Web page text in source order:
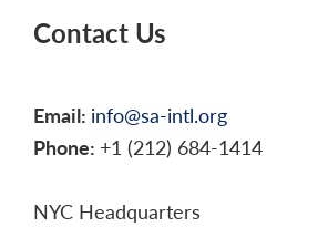
Contact Us
Email: info@sa-intl.org
Phone: +1 (212) 684-1414
NYC Headquarters